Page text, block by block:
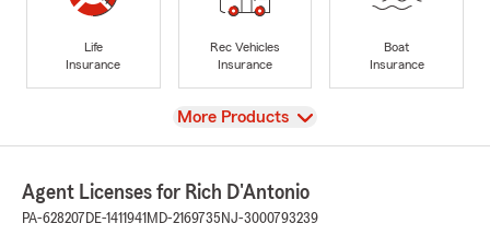
Life
Insurance
Rec Vehicles
Insurance
Boat
Insurance
View
More Products
Agent Licenses for Rich D'Antonio
PA-628207 DE-1411941 MD-2169735 NJ-3000793239